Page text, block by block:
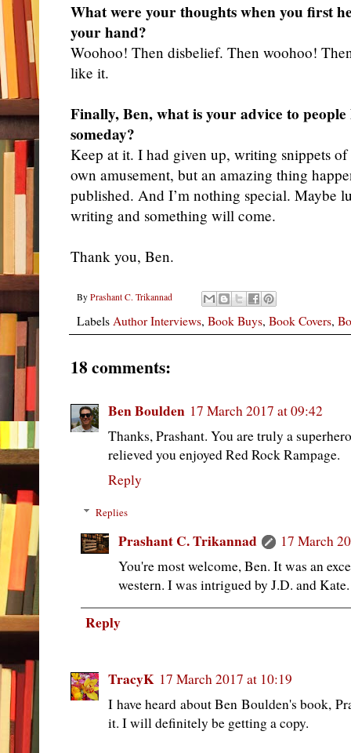
What were your thoughts when you first
your hand?
Woohoo! Then disbelief. Then woohoo!
like it.
Finally, Ben, what is your advice to
someday?
Keep at it. I had given up, writing snippets
own amusement, but an amazing thing
published. And I’m nothing special. Maybe
writing and something will come.
Thank you, Ben.
By Prashant C. Trikannad
Labels Author Interviews, Book Buys, Book Covers,
18 comments:
Ben Boulden 17 March 2017 at 09:42
Thanks, Prashant. You are truly a
relieved you enjoyed Red Rock Rampage.
Reply
Replies
Prashant C. Trikannad
17 March
You're most welcome, Ben. It was an
western. I was intrigued by J.D. and Kate.
Reply
TracyK 17 March 2017 at 10:19
I have heard about Ben Boulden's book,
it. I will definitely be getting a copy.